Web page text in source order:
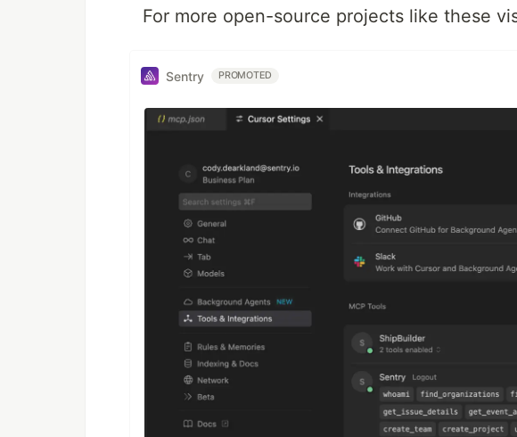
For more open-source projects like these
Sentry PROMOTED